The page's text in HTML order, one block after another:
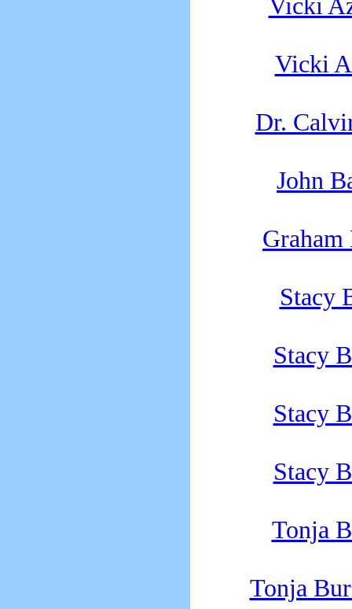
Vicki
Dr.
John
Graham
Stacy
Stacy
Stacy
Stacy
Tonja
Tonja